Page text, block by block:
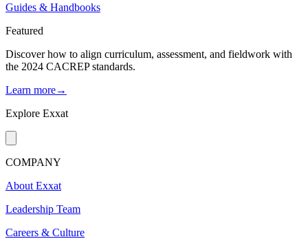
Guides & Handbooks
Featured
Discover how to align curriculum, assessment, and fieldwork with
the 2024 CACREP standards.
Learn more→
Explore Exxat
COMPANY
About Exxat
Leadership Team
Careers & Culture